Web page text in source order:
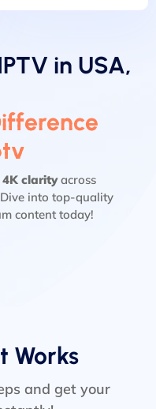
in USA,
4K clarityacross
Dive into top-quality
content today!
Works
and get your